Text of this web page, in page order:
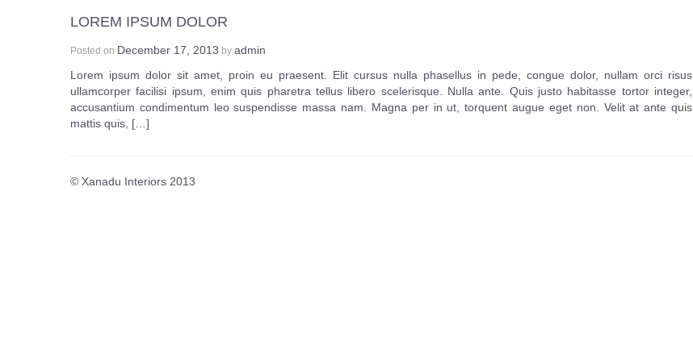
LOREM IPSUM DOLOR
Posted on December 17, 2013 by admin
Lorem ipsum dolor sit amet, proin eu praesent. Elit cursus nulla phasellus in pede, congue dolor, nullam orci risus
ullamcorper facilisi ipsum, enim quis pharetra tellus libero scelerisque. Nulla ante. Quis justo habitasse tortor integer,
accusantium condimentum leo suspendisse massa nam. Magna per in ut, torquent augue eget non. Velit at ante quis
mattis quis, […]
© Xanadu Interiors 2013